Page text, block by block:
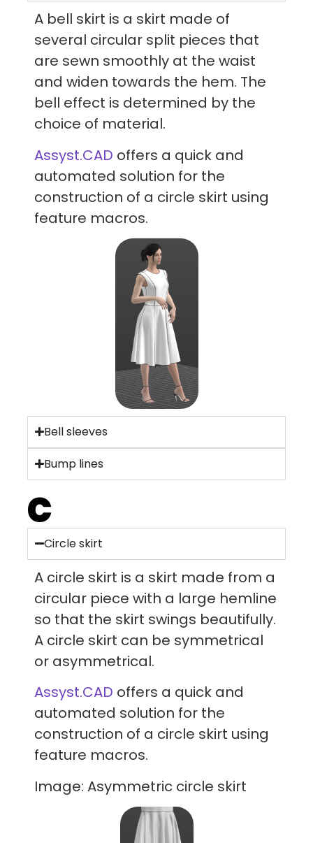
A bell skirt is a skirt made of
several circular split pieces that
are sewn smoothly at the waist
and widen towards the hem. The
bell effect is determined by the
choice of material.
Assyst.CAD offers a quick and
automated solution for the
construction of a circle skirt using
feature macros.
Bell sleeves
Bump lines
C
Circle skirt
A circle skirt is a skirt made from a
circular piece with a large hemline
so that the skirt swings beautifully.
A circle skirt can be symmetrical
or asymmetrical.
Assyst.CAD offers a quick and
automated solution for the
construction of a circle skirt using
feature macros.
Image: Asymmetric circle skirt